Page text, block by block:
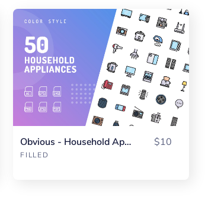
Obvious - Household Appliance Color
FILLED
$10